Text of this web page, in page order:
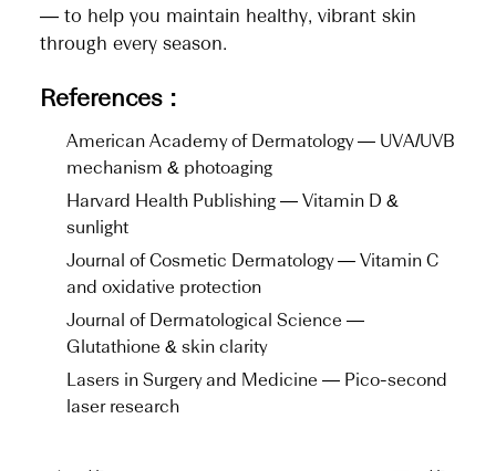
— to help you maintain healthy, vibrant skin
through every season.
References :
American Academy of Dermatology — UVA/UVB
mechanism & photoaging
Harvard Health Publishing — Vitamin D &
sunlight
Journal of Cosmetic Dermatology — Vitamin C
and oxidative protection
Journal of Dermatological Science —
Glutathione & skin clarity
Lasers in Surgery and Medicine — Pico-second
laser research